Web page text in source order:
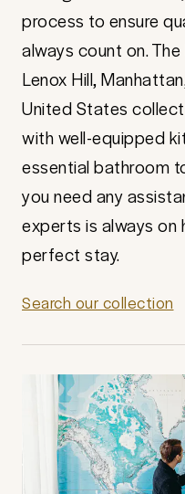
process to ensure
always count on.
Lenox Hill,
United States
with well-equipped
essential bathroom
you need any
experts is always on
perfect stay.
Search our collection